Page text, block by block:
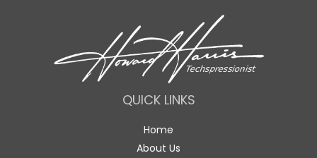
QUICK LINKS
Home
About Us